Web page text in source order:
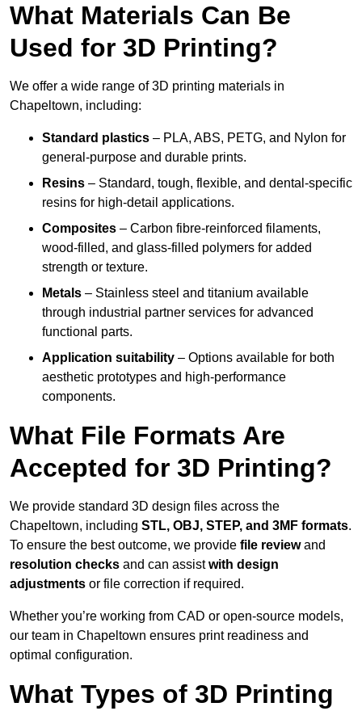
What Materials Can Be
Used for 3D Printing?
We offer a wide range of 3D printing materials in
Chapeltown, including:
Standard plastics – PLA, ABS, PETG, and Nylon for
general-purpose and durable prints.
Resins – Standard, tough, flexible, and dental-specific
resins for high-detail applications.
Composites – Carbon fibre-reinforced filaments,
wood-filled, and glass-filled polymers for added
strength or texture.
Metals – Stainless steel and titanium available
through industrial partner services for advanced
functional parts.
Application suitability – Options available for both
aesthetic prototypes and high-performance
components.
What File Formats Are
Accepted for 3D Printing?
We provide standard 3D design files across the
Chapeltown, including STL, OBJ, STEP, and 3MF formats.
To ensure the best outcome, we provide file reviewand
resolution checks and can assistwith design
adjustments or file correction if required.
Whether you’re working from CAD or open-source models,
our team in Chapeltown ensures print readiness and
optimal configuration.
What Types of 3D Printing